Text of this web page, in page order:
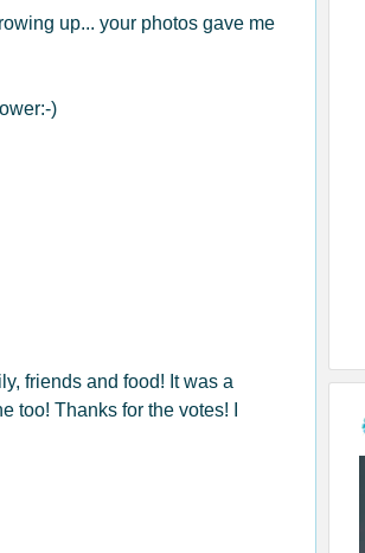
up... your photos gave me
)
friends and food! It was a
too! Thanks for the votes! I